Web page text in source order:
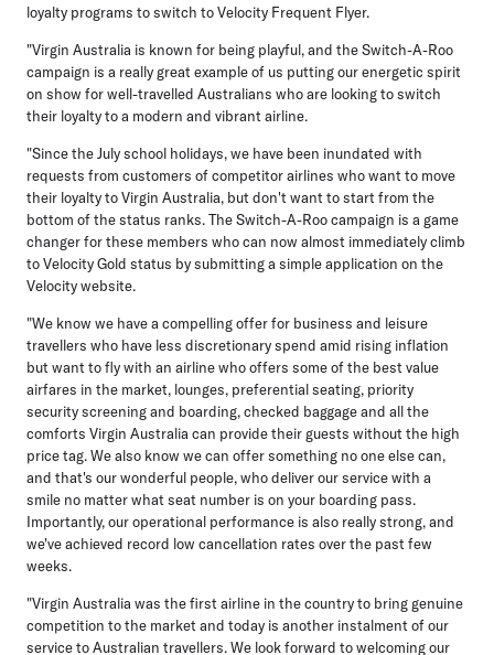
loyalty programs to switch to Velocity Frequent Flyer.
"Virgin Australia is known for being playful, and the Switch-A-Roo
campaign is a really great example of us putting our energetic spirit
on show for well-travelled Australians who are looking to switch
their loyalty to a modern and vibrant airline.
"Since the July school holidays, we have been inundated with
requests from customers of competitor airlines who want to move
their loyalty to Virgin Australia, but don't want to start from the
bottom of the status ranks. The Switch-A-Roo campaign is a game
changer for these members who can now almost immediately climb
to Velocity Gold status by submitting a simple application on the
Velocity website.
"We know we have a compelling offer for business and leisure
travellers who have less discretionary spend amid rising inflation
but want to fly with an airline who offers some of the best value
airfares in the market, lounges, preferential seating, priority
security screening and boarding, checked baggage and all the
comforts Virgin Australia can provide their guests without the high
price tag. We also know we can offer something no one else can,
and that's our wonderful people, who deliver our service with a
smile no matter what seat number is on your boarding pass.
Importantly, our operational performance is also really strong, and
we've achieved record low cancellation rates over the past few
weeks.
"Virgin Australia was the first airline in the country to bring genuine
competition to the market and today is another instalment of our
service to Australian travellers. We look forward to welcoming our